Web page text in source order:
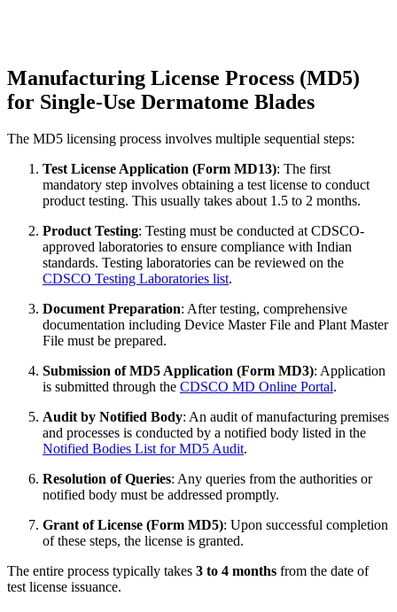
Manufacturing License Process (MD5)
for Single-Use Dermatome Blades
The MD5 licensing process involves multiple sequential steps:
Test License Application (Form MD13): The first
mandatory step involves obtaining a test license to conduct
product testing. This usually takes about 1.5 to 2 months.
Product Testing: Testing must be conducted at CDSCO-
approved laboratories to ensure compliance with Indian
standards. Testing laboratories can be reviewed on the
CDSCO Testing Laboratories list.
Document Preparation: After testing, comprehensive
documentation including Device Master File and Plant Master
File must be prepared.
Submission of MD5 Application (Form MD3): Application
is submitted through the CDSCO MD Online Portal.
Audit by Notified Body: An audit of manufacturing premises
and processes is conducted by a notified body listed in the
Notified Bodies List for MD5 Audit.
Resolution of Queries: Any queries from the authorities or
notified body must be addressed promptly.
Grant of License (Form MD5): Upon successful completion
of these steps, the license is granted.
The entire process typically takes 3 to 4 months from the date of
test license issuance.